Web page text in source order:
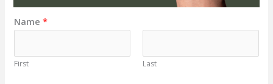
Name*
First Last